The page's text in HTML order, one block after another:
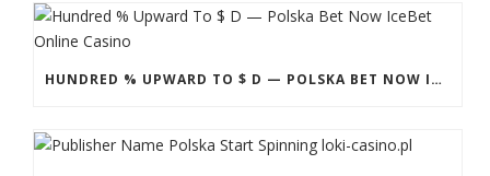
HUNDRED % UPWARD TO $ D — POLSKA BET NOW ICEBET ONLINE CASINO